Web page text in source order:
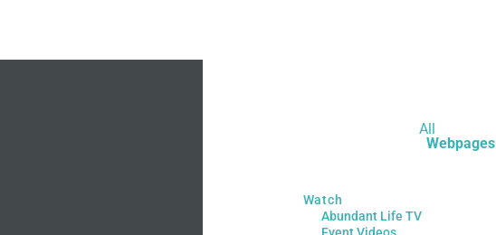
All
Webpages
Watch
Abundant Life TV
Event Videos